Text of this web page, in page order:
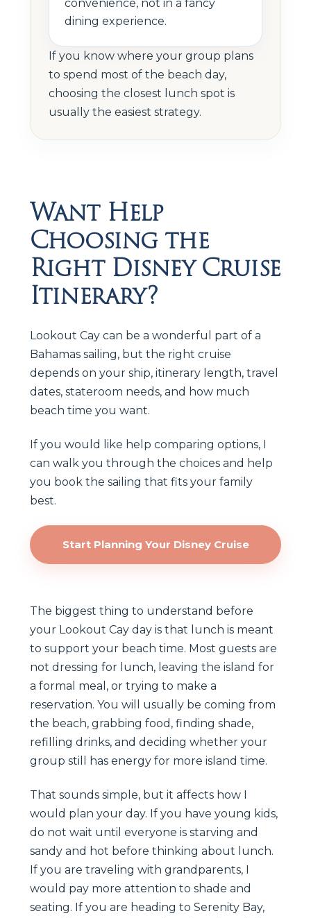
convenience, not in a fancy
dining experience.
If you know where your group plans
to spend most of the beach day,
choosing the closest lunch spot is
usually the easiest strategy.
Want Help
Choosing the
Right Disney Cruise
Itinerary?
Lookout Cay can be a wonderful part of a
Bahamas sailing, but the right cruise
depends on your ship, itinerary length, travel
dates, stateroom needs, and how much
beach time you want.
If you would like help comparing options, I
can walk you through the choices and help
you book the sailing that fits your family
best.
Start Planning Your Disney Cruise
The biggest thing to understand before
your Lookout Cay day is that lunch is meant
to support your beach time. Most guests are
not dressing for lunch, leaving the island for
a formal meal, or trying to make a
reservation. You will usually be coming from
the beach, grabbing food, finding shade,
refilling drinks, and deciding whether your
group still has energy for more island time.
That sounds simple, but it affects how I
would plan your day. If you have young kids,
do not wait until everyone is starving and
sandy and hot before thinking about lunch.
If you are traveling with grandparents, I
would pay more attention to shade and
seating. If you are heading to Serenity Bay,